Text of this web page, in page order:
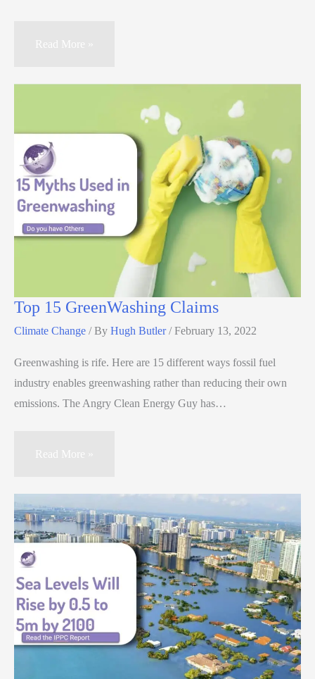
Read More »
Top 15 GreenWashing Claims
Climate Change / By Hugh Butler/February 13, 2022
Greenwashing is rife. Here are 15 different ways fossil fuel
industry enables greenwashing rather than reducing their own
emissions. The Angry Clean Energy Guy has…
Read More »